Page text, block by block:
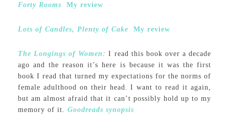
Forty Rooms My review
Lots of Candles, Plenty of Cake My review
The Longings of Women :I read this book over a decade
ago and the reason it’s here is because it was the first
book I read that turned my expectations for the norms of
female adulthood on their head. I want to read it again,
but am almost afraid that it can’t possibly hold up to my
memory of it. Goodreads synopsis